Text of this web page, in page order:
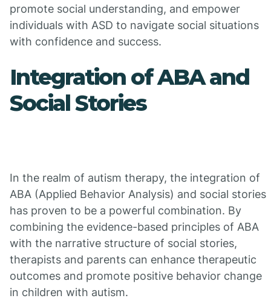
promote social understanding, and empower
individuals with ASD to navigate social situations
with confidence and success.
Integration of ABA and
Social Stories
In the realm of autism therapy, the integration of
ABA (Applied Behavior Analysis) and social stories
has proven to be a powerful combination. By
combining the evidence-based principles of ABA
with the narrative structure of social stories,
therapists and parents can enhance therapeutic
outcomes and promote positive behavior change
in children with autism.